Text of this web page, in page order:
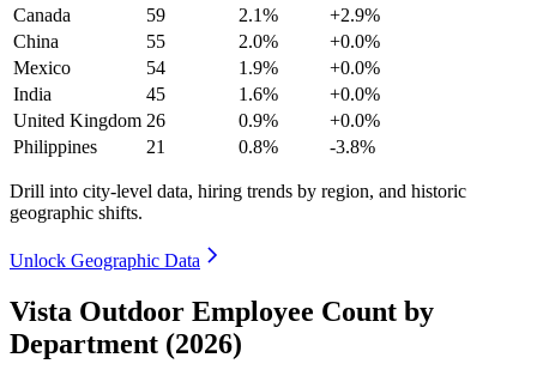
Canada
59 2.1%
+2.9%
China
55 2.0%
+0.0%
Mexico
54 1.9%
+0.0%
India
45 1.6%
+0.0%
United Kingdom 26 0.9%
+0.0%
Philippines
21 0.8% -3.8%
Drill into city-level data, hiring trends by region, and historic
geographic shifts.
Unlock Geographic Data
Vista Outdoor Employee Count by
Department (2026)